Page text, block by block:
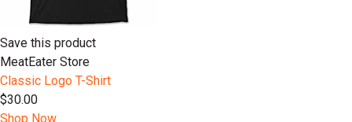
Save this product
MeatEater Store
Classic Logo T-Shirt
$30.00
Shop Now